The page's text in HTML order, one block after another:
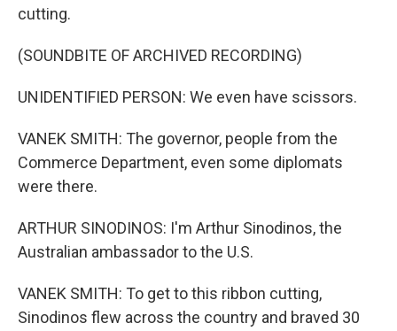
cutting.
(SOUNDBITE OF ARCHIVED RECORDING)
UNIDENTIFIED PERSON: We even have scissors.
VANEK SMITH: The governor, people from the
Commerce Department, even some diplomats
were there.
ARTHUR SINODINOS: I'm Arthur Sinodinos, the
Australian ambassador to the U.S.
VANEK SMITH: To get to this ribbon cutting,
Sinodinos flew across the country and braved 30